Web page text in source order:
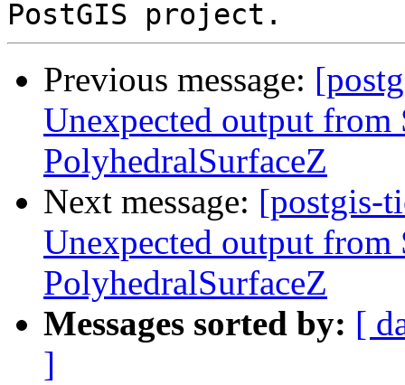
Previous message:
Unexpected output
PolyhedralSurfaceZ
Next message: [postgis-
Unexpected output
PolyhedralSurfaceZ
Messages sorted by: [
]